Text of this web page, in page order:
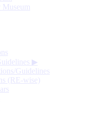
▶
Guidelines
(RE-wise)